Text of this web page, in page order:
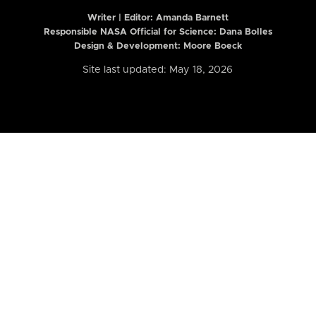
Writer | Editor: Amanda Barnett
Responsible NASA Official for Science: Dana Bolles
Design & Development: Moore Boeck
Site last updated: May 18, 2026